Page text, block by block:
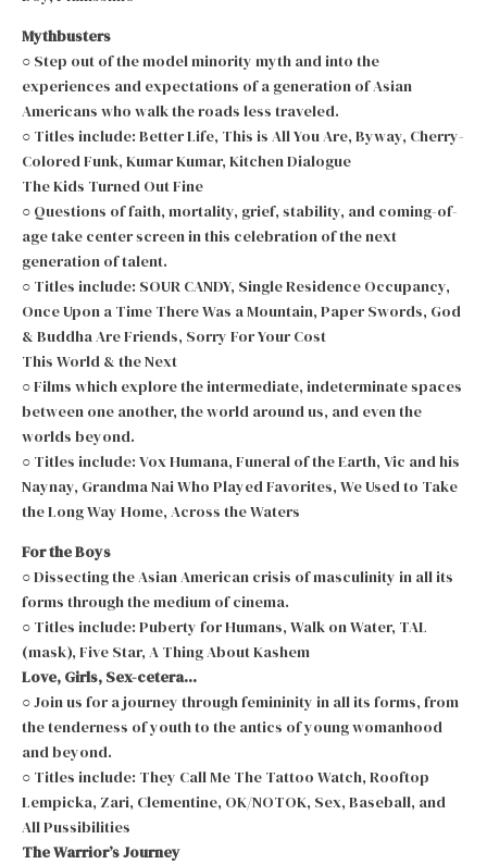
Mythbusters
○ Step out of the model minority myth and into the
experiences and expectations of a generation of Asian
Americans who walk the roads less traveled.
○ Titles include: Better Life, This is All You Are, Byway, Cherry-
Colored Funk, Kumar Kumar, Kitchen Dialogue
The Kids Turned Out Fine
○ Questions of faith, mortality, grief, stability, and coming-of-
age take center screen in this celebration of the next
generation of talent.
○ Titles include: SOUR CANDY, Single Residence Occupancy,
Once Upon a Time There Was a Mountain, Paper Swords, God
& Buddha Are Friends, Sorry For Your Cost
This World & the Next
○ Films which explore the intermediate, indeterminate spaces
between one another, the world around us, and even the
worlds beyond.
○ Titles include: Vox Humana, Funeral of the Earth, Vic and his
Naynay, Grandma Nai Who Played Favorites, We Used to Take
the Long Way Home, Across the Waters
For the Boys
○ Dissecting the Asian American crisis of masculinity in all its
forms through the medium of cinema.
○ Titles include: Puberty for Humans, Walk on Water, TAL
(mask), Five Star, A Thing About Kashem
Love, Girls, Sex-cetera…
○ Join us for a journey through femininity in all its forms, from
the tenderness of youth to the antics of young womanhood
and beyond.
○ Titles include: They Call Me The Tattoo Watch, Rooftop
Lempicka, Zari, Clementine, OK/NOTOK, Sex, Baseball, and
All Pussibilities
The Warrior’s Journey